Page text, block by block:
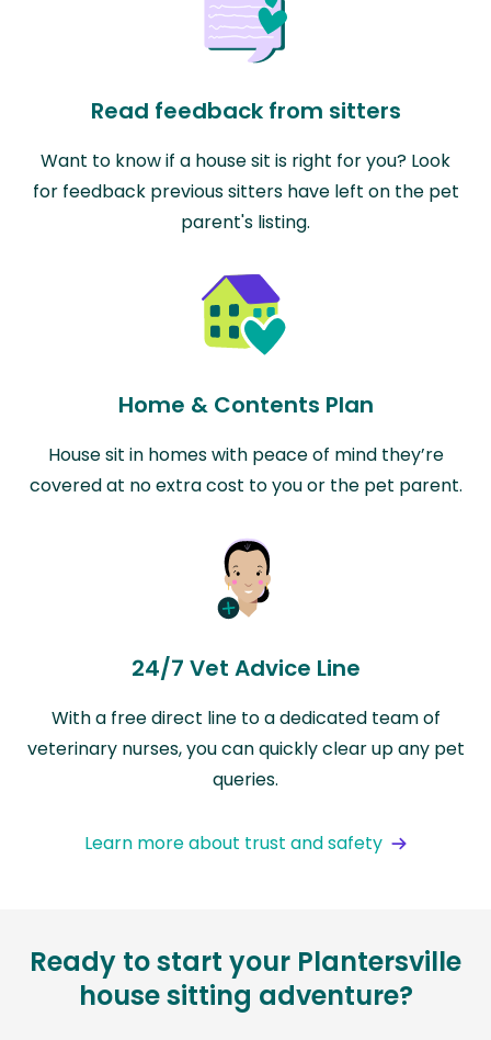
Read feedback from sitters
Want to know if a house sit is right for you? Look
for feedback previous sitters have left on the pet
parent's listing.
Home & Contents Plan
House sit in homes with peace of mind they’re
covered at no extra cost to you or the pet parent.
24/7 Vet Advice Line
With a free direct line to a dedicated team of
veterinary nurses, you can quickly clear up any pet
queries.
Learn more about trust and safety
Ready to start your Plantersville
house sitting adventure?